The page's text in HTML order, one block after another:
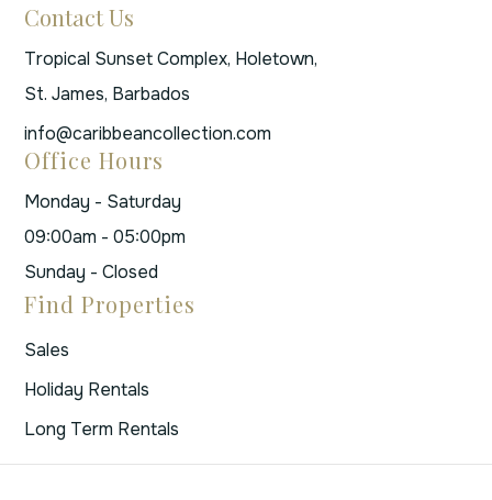
Contact Us
Tropical Sunset Complex, Holetown,
St. James, Barbados
info@caribbeancollection.com
Office Hours
Monday - Saturday
09:00am - 05:00pm
Sunday - Closed
Find Properties
Sales
Holiday Rentals
Long Term Rentals